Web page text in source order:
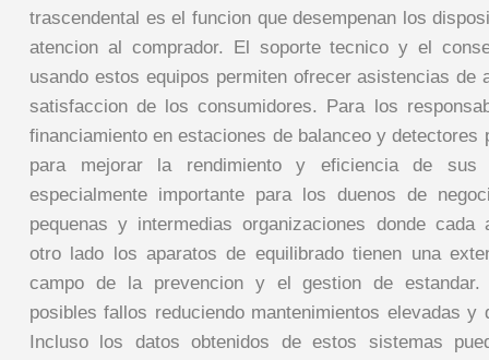
trascendental es el funcion que desempenan los
atencion al comprador. El soporte tecnico y el
usando estos equipos permiten ofrecer asistencias de
satisfaccion de los consumidores. Para los
financiamiento en estaciones de balanceo y detectores
para mejorar la rendimiento y eficiencia de sus
especialmente importante para los duenos de
pequenas y intermedias organizaciones donde cada
otro lado los aparatos de equilibrado tienen una
campo de la prevencion y el gestion de estandar.
posibles fallos reduciendo mantenimientos elevadas y
Incluso los datos obtenidos de estos sistemas